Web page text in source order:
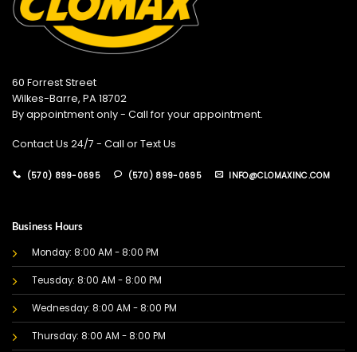
60 Forrest Street
Wilkes-Barre, PA 18702
By appointment only - Call for your appointment.
Contact Us 24/7 - Call or Text Us
(570) 899-0695 (570) 899-0695 INFO@CLOMAXINC.COM
Business Hours
Monday: 8:00 AM - 8:00 PM
Teusday: 8:00 AM - 8:00 PM
Wednesday: 8:00 AM - 8:00 PM
Thursday: 8:00 AM - 8:00 PM